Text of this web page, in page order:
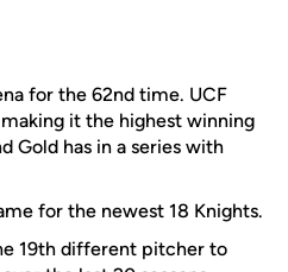
for the 62nd time. UCF
it the highest winning
Gold has in a series with
for the newest 18 Knights.
19th different pitcher to